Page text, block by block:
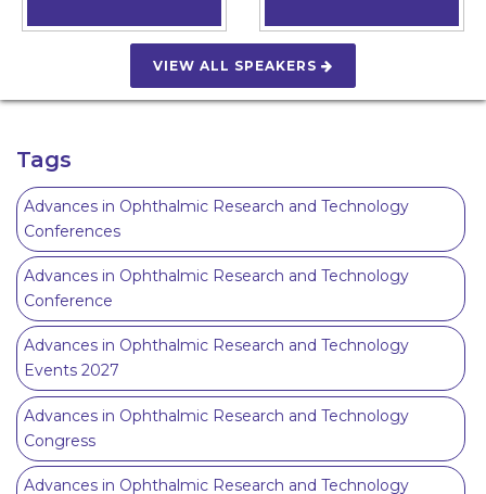
VIEW ALL SPEAKERS
Tags
Advances in Ophthalmic Research and Technology
Conferences
Advances in Ophthalmic Research and Technology
Conference
Advances in Ophthalmic Research and Technology
Events 2027
Advances in Ophthalmic Research and Technology
Congress
Advances in Ophthalmic Research and Technology